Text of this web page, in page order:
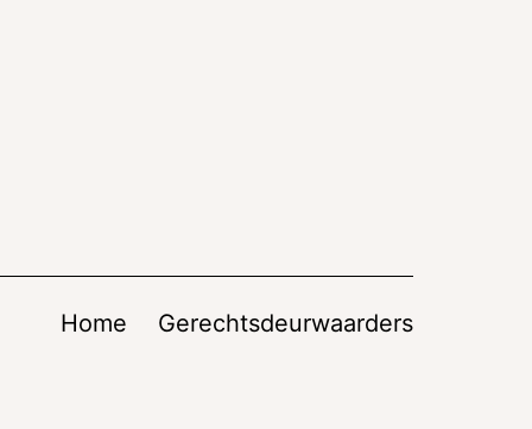
Home Gerechtsdeurwaarders